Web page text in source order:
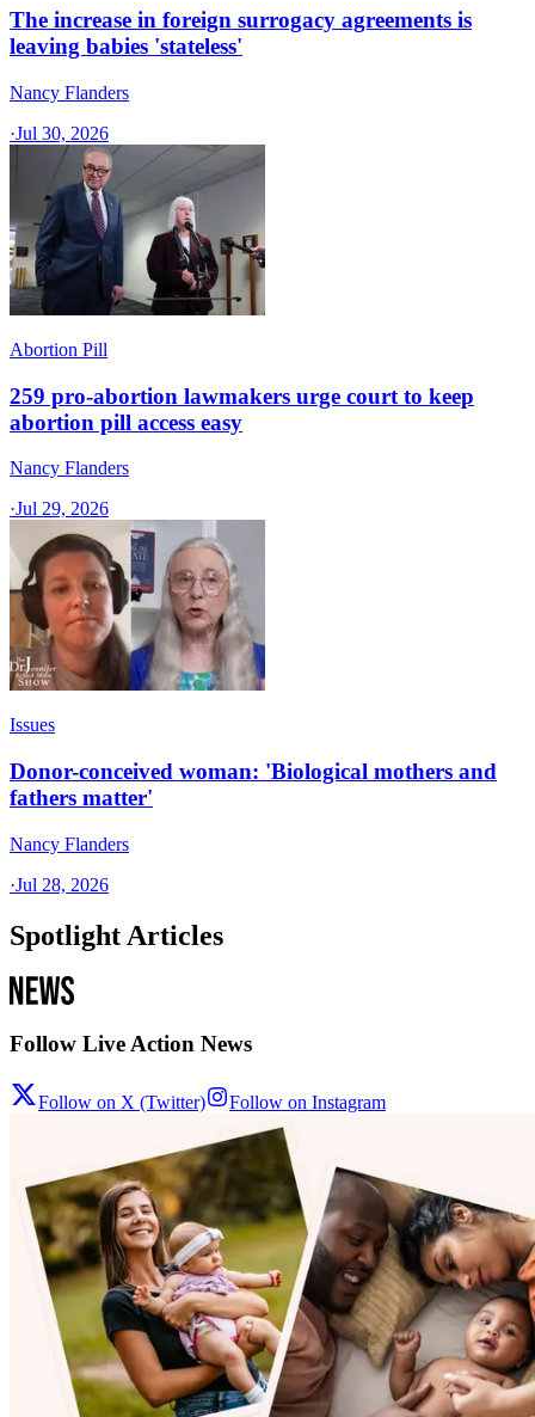
The increase in foreign surrogacy agreements is
leaving babies 'stateless'
Nancy Flanders
·Jul 30, 2026
Abortion Pill
259 pro-abortion lawmakers urge court to keep
abortion pill access easy
Nancy Flanders
·Jul 29, 2026
Issues
Donor-conceived woman: 'Biological mothers and
fathers matter'
Nancy Flanders
·Jul 28, 2026
Spotlight Articles
Follow Live Action News
Follow on X (Twitter) Follow on Instagram